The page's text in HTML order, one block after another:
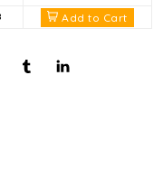
Add to Cart